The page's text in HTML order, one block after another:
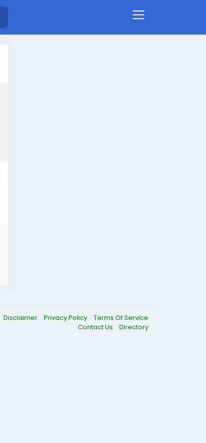
Disclaimer Privacy Policy
Terms Of Service
Contact Us
Directory